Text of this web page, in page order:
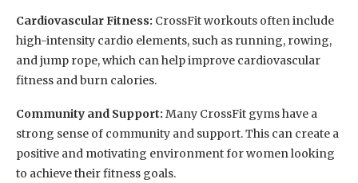
Cardiovascular Fitness: CrossFit workouts often include
high-intensity cardio elements, such as running, rowing,
and jump rope, which can help improve cardiovascular
fitness and burn calories.
Community and Support: Many CrossFit gyms have a
strong sense of community and support. This can create a
positive and motivating environment for women looking
to achieve their fitness goals.